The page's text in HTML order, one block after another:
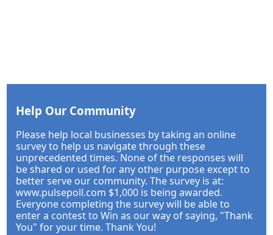
Help Our Community
Please help local businesses by taking an online
survey to help us navigate through these
unprecedented times. None of the responses will
be shared or used for any other purpose except to
better serve our community. The survey is at:
www.pulsepoll.com $1,000 is being awarded.
Everyone completing the survey will be able to
enter a contest to Win as our way of saying, "Thank
You" for your time. Thank You!